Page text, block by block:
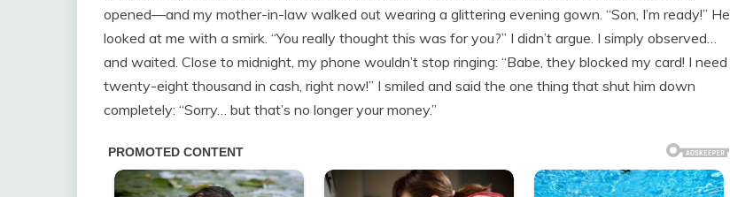
opened—and my mother-in-law walked out wearing a glittering evening gown. “Son, I’m ready!” He
looked at me with a smirk. “You really thought this was for you?” I didn’t argue. I simply observed…
and waited. Close to midnight, my phone wouldn’t stop ringing: “Babe, they blocked my card! I need
twenty-eight thousand in cash, right now!” I smiled and said the one thing that shut him down
completely: “Sorry… but that’s no longer your money.”